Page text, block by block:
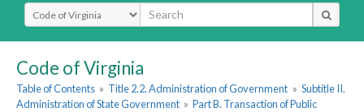
Select Search Type
Code of Virginia
Table of Contents » Title 2.2. Administration of Government » Subtitle II.
Administration of State Government » Part B. Transaction of Public